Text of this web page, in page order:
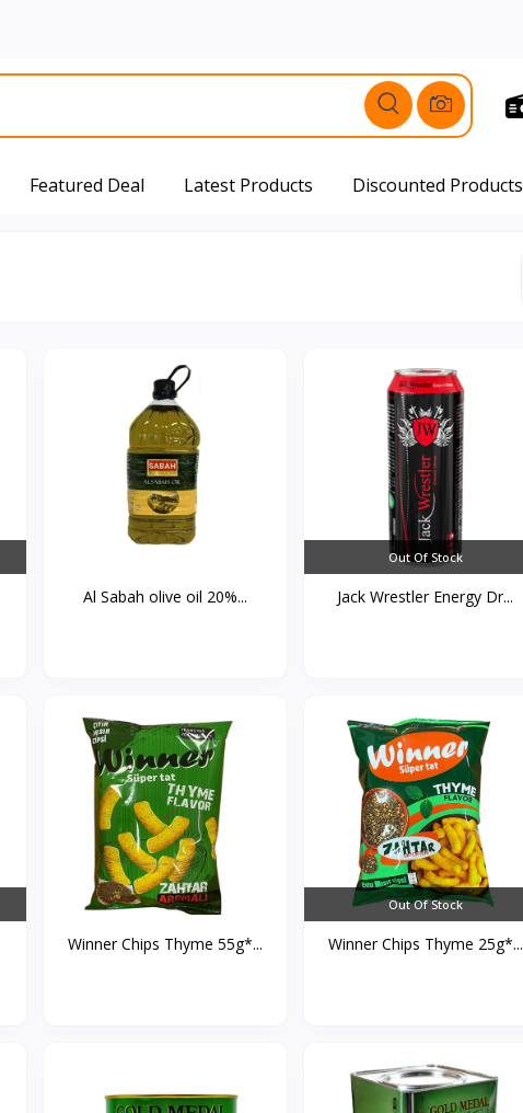
Featured Deal Latest Products Discounted Products
Al Sabah olive oil 20%...
Out Of Stock
Jack Wrestler Energy Dr...
Winner Chips Thyme 55g*...
Out Of Stock
Winner Chips Thyme 25g*...